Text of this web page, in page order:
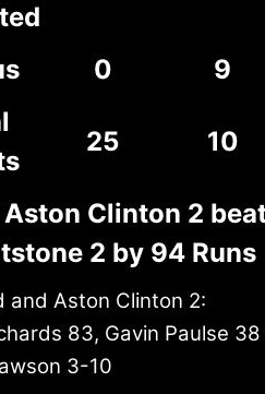
0
9
25 10
Clinton 2
2 by 94 Runs
and Aston Clinton 2:
83, Gavin Paulse 38
3-10